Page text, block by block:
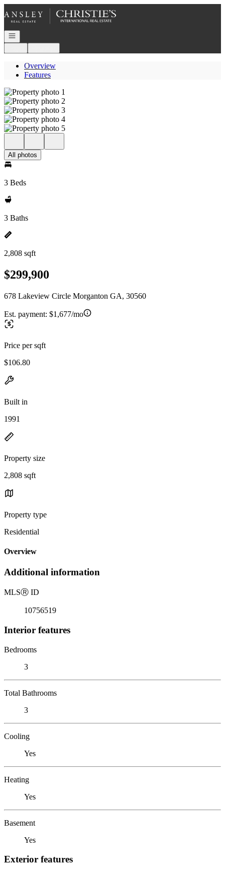
Go to: Homepage
Open navigation
Overview
Features
All photos
3 Beds
3 Baths
2,808 sqft
$299,900
678 Lakeview Circle Morganton GA, 30560
Est. payment: $1,677/mo
Price per sqft
$106.80
Built in
1991
Property size
2,808 sqft
Property type
Residential
Overview
Additional information
MLSⓇ ID
10756519
Interior features
Bedrooms
3
Total Bathrooms
3
Cooling
Yes
Heating
Yes
Basement
Yes
Exterior features